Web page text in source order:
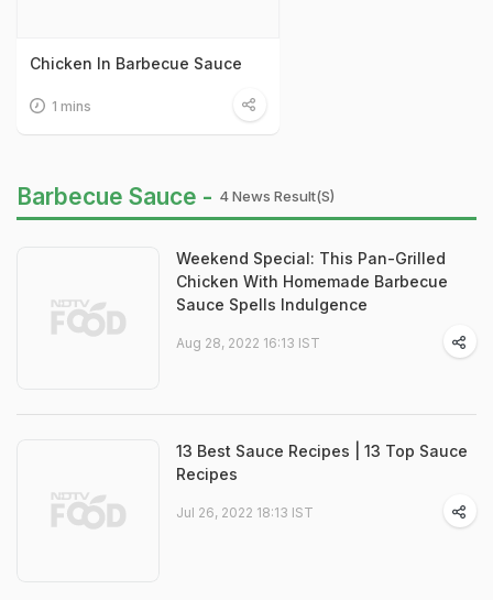
Chicken In Barbecue Sauce
1 mins
Barbecue Sauce - 4 News Result(s)
Weekend Special: This Pan-Grilled
Chicken With Homemade Barbecue
Sauce Spells Indulgence
Aug 28, 2022 16:13 IST
13 Best Sauce Recipes | 13 Top Sauce
Recipes
Jul 26, 2022 18:13 IST